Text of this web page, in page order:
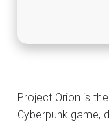
Project Orion is
Cyberpunk game,